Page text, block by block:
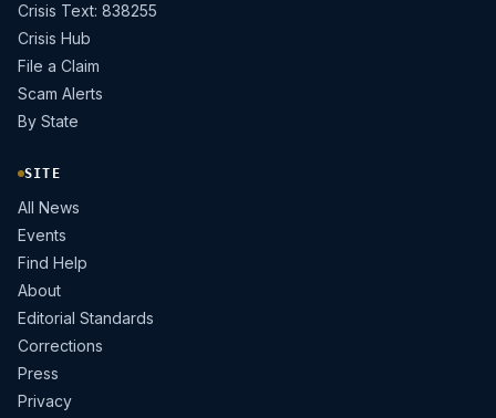
Crisis Text: 838255
Crisis Hub
File a Claim
Scam Alerts
By State
SITE
All News
Events
Find Help
About
Editorial Standards
Corrections
Press
Privacy